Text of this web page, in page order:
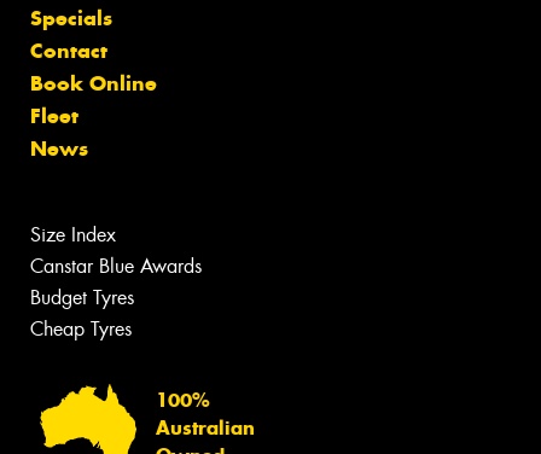
Specials
Contact
Book Online
Fleet
News
Size Index
Canstar Blue Awards
Budget Tyres
Cheap Tyres
100%
Australian